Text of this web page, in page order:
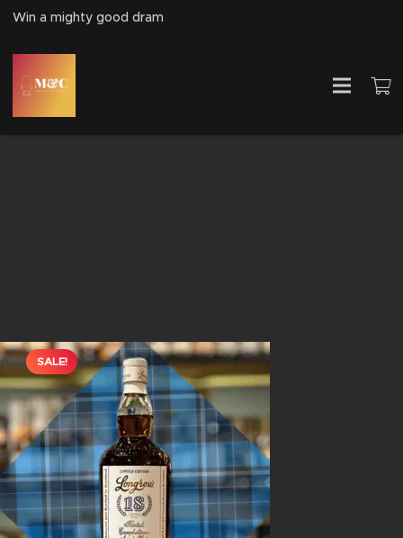
Win a mighty good dram
SALE!